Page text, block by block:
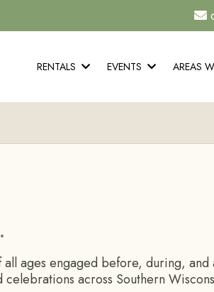
RENTALS EVENTS AREAS
ages engaged before, during,
across Southern